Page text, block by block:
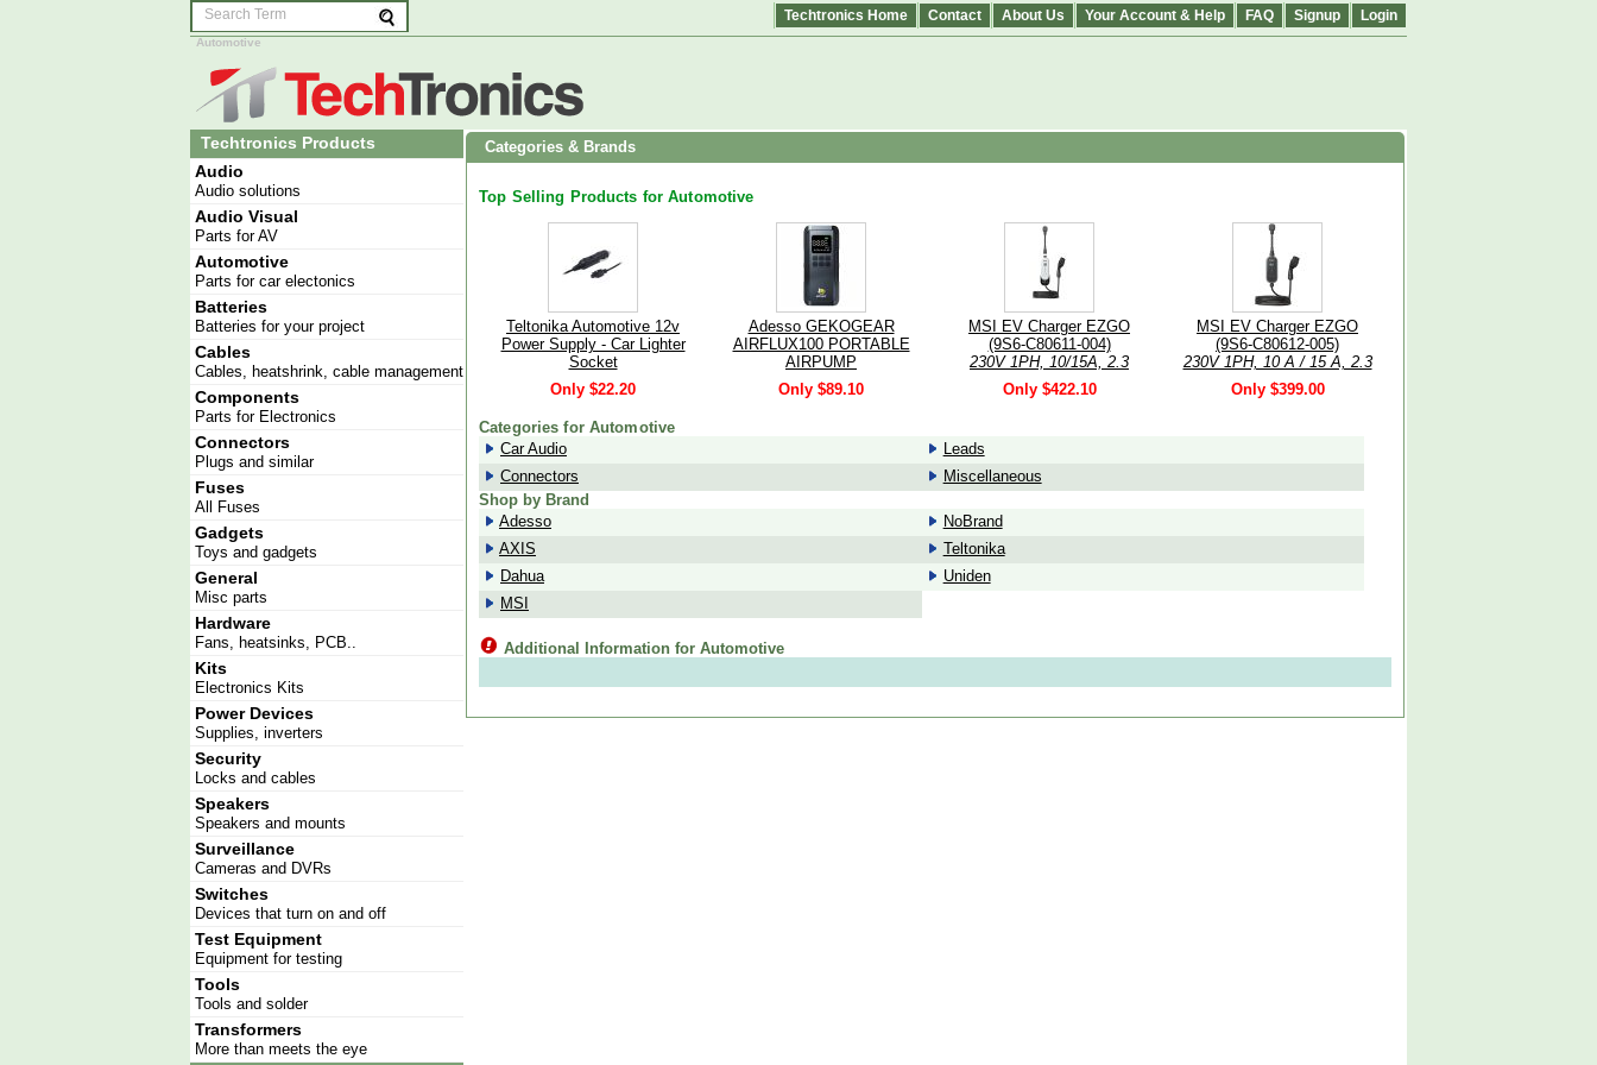
Techtronics Home Contact About Us Your Account & Help FAQ Signup Login
Automotive
Categories & Brands
Top Selling Products for Automotive
Teltonika Automotive 12v
Power Supply - Car Lighter
Socket
Power your Teltonika on the
Move - Formerly 058R-00249
Only $22.20
Adesso GEKOGEAR
AIRFLUX100 PORTABLE
AIRPUMP
Only $89.10
MSI EV Charger EZGO
(9S6-C80611-004)
230V 1PH, 10/15A, 2.3
kW/3.4 kW, Type 2 5m
cable, White, IP66,
Only $422.10
MSI EV Charger EZGO
(9S6-C80612-005)
230V 1PH, 10 A / 15 A, 2.3
kW / 3.4 kW, Grey, Type 2
cable, 5m, IP66, Bluetooth
Only $399.00
Categories for Automotive
Car Audio
Leads
Connectors
Miscellaneous
Shop by Brand
Adesso
NoBrand
AXIS
Teltonika
Dahua
Uniden
MSI
Additional Information for Automotive
Techtronics Products
Audio
Audio solutions
Audio Visual
Parts for AV
Automotive
Parts for car electonics
Batteries
Batteries for your project
Cables
Cables, heatshrink, cable management
Components
Parts for Electronics
Connectors
Plugs and similar
Fuses
All Fuses
Gadgets
Toys and gadgets
General
Misc parts
Hardware
Fans, heatsinks, PCB..
Kits
Electronics Kits
Power Devices
Supplies, inverters
Security
Locks and cables
Speakers
Speakers and mounts
Surveillance
Cameras and DVRs
Switches
Devices that turn on and off
Test Equipment
Equipment for testing
Tools
Tools and solder
Transformers
More than meets the eye